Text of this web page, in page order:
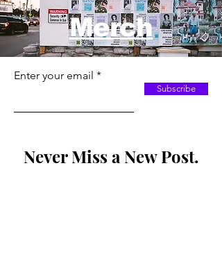
Merch
Enter your email
Subscribe
Never Miss a New Post.